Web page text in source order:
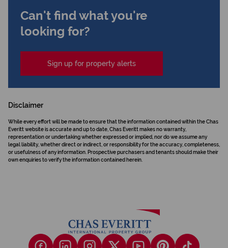
Can't find what you're
looking for?
Sign up for property alerts
Disclaimer
While every effort will be made to ensure that the information contained within the Chas
Everitt website is accurate and up to date, Chas Everitt makes no warranty,
representation or undertaking whether expressed or implied, nor do we assume any
legal liability, whether direct or indirect, or responsibility for the accuracy, completeness,
or usefulness of any information. Prospective purchasers and tenants should make their
own enquiries to verify the information contained herein.